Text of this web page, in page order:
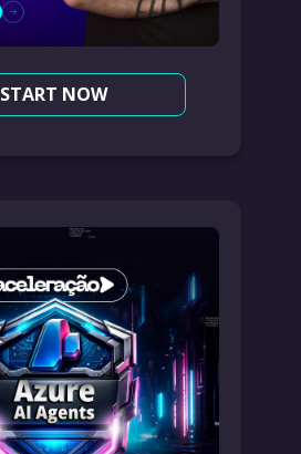
START NOW